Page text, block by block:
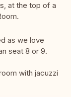
at the top of a
as we love
seat 8 or 9.
with jacuzzi